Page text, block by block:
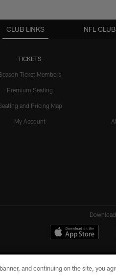
CLUB LINKS
TICKETS
Ticket Members
Premium Seating
and Pricing Map
My Account
NFL
and continuing on the site, you